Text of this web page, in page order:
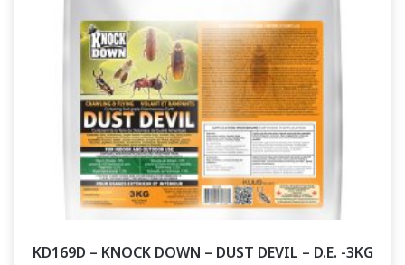
KD169D – KNOCK DOWN – DUST DEVIL – D.E. -3KG